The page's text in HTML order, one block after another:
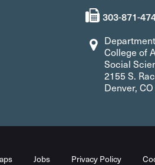
303-871-
College of
Social
2155 S.
Denver,
Jobs Privacy Policy